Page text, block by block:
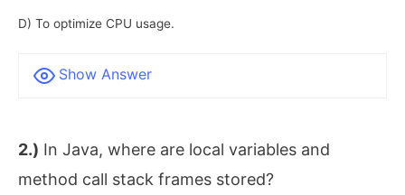
D) To optimize CPU usage.
Show Answer
2.) In Java, where are local variables and
method call stack frames stored?